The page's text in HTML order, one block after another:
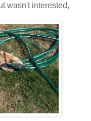
wasn't interested,